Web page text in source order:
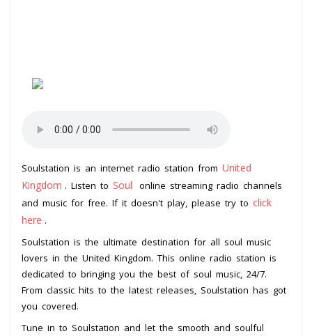
Soulstation is an internet radio station from United
Kingdom . Listen to Soul
online streaming radio channels
and music for free. If it doesn't play, please try to click
here .
Soulstation is the ultimate destination for all soul music
lovers in the United Kingdom. This online radio station is
dedicated to bringing you the best of soul music, 24/7.
From classic hits to the latest releases, Soulstation has got
you covered.
Tune in to Soulstation and let the smooth and soulful